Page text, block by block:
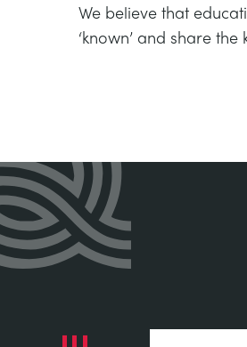
We believe that
‘known’ and share